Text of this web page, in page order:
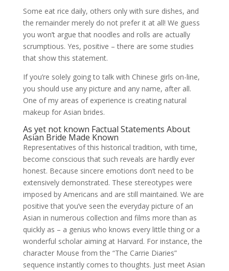
Some eat rice daily, others only with sure dishes, and
the remainder merely do not prefer it at all! We guess
you won’t argue that noodles and rolls are actually
scrumptious. Yes, positive – there are some studies
that show this statement.
If you’re solely going to talk with Chinese girls on-line,
you should use any picture and any name, after all.
One of my areas of experience is creating natural
makeup for Asian brides.
As yet not known Factual Statements About
Asian Bride Made Known
Representatives of this historical tradition, with time,
become conscious that such reveals are hardly ever
honest. Because sincere emotions don’t need to be
extensively demonstrated. These stereotypes were
imposed by Americans and are still maintained. We are
positive that you’ve seen the everyday picture of an
Asian in numerous collection and films more than as
quickly as – a genius who knows every little thing or a
wonderful scholar aiming at Harvard. For instance, the
character Mouse from the “The Carrie Diaries”
sequence instantly comes to thoughts. Just meet Asian